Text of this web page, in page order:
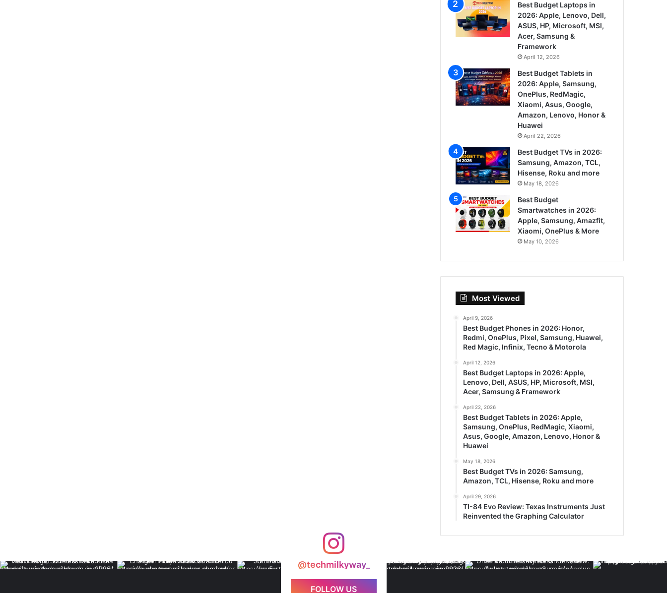
Best Budget Laptops in
2026: Apple, Lenovo, Dell,
ASUS, HP, Microsoft, MSI,
Acer, Samsung &
Framework
April 12, 2026
Best Budget Tablets in
2026: Apple, Samsung,
OnePlus, RedMagic,
Xiaomi, Asus, Google,
Amazon, Lenovo, Honor &
Huawei
April 22, 2026
Best Budget TVs in 2026:
Samsung, Amazon, TCL,
Hisense, Roku and more
May 18, 2026
Best Budget
Smartwatches in 2026:
Apple, Samsung, Amazfit,
Xiaomi, OnePlus & More
May 10, 2026
Most Viewed
April 9, 2026
Best Budget Phones in 2026: Honor,
Redmi, OnePlus, Pixel, Samsung, Huawei,
Red Magic, Infinix, Tecno & Motorola
April 12, 2026
Best Budget Laptops in 2026: Apple,
Lenovo, Dell, ASUS, HP, Microsoft, MSI,
Acer, Samsung & Framework
April 22, 2026
Best Budget Tablets in 2026: Apple,
Samsung, OnePlus, RedMagic, Xiaomi,
Asus, Google, Amazon, Lenovo, Honor &
Huawei
May 18, 2026
Best Budget TVs in 2026: Samsung,
Amazon, TCL, Hisense, Roku and more
April 29, 2026
TI-84 Evo Review: Texas Instruments Just
Reinvented the Graphing Calculator
@techmilkyway_
FOLLOW US